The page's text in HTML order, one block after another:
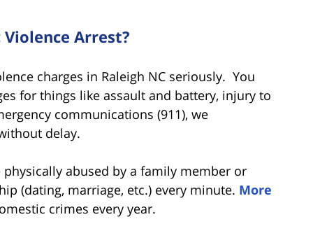
Arrest?
charges in Raleigh NC seriously. You
for things like assault and battery, injury to
communications (911), we
delay.
abused by a family member or
(dating, marriage, etc.) every minute. More
crimes every year.